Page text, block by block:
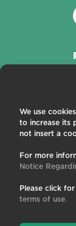
We use
to increase its
not insert a
For more
Notice
Please click
terms of use.